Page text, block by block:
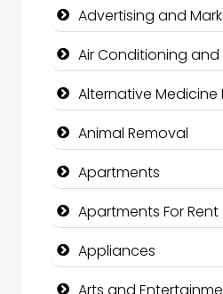
Advertising and
Air Conditioning and
Alternative Medicine
Animal Removal
Apartments
Apartments For Rent
Appliances